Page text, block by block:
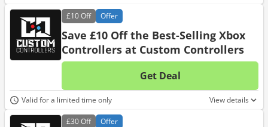
£10Off Offer
Save £10 Off the Best-Selling Xbox
Controllers at Custom Controllers
Get Deal
No
Valid for a limited time only View details
£30Off Offer